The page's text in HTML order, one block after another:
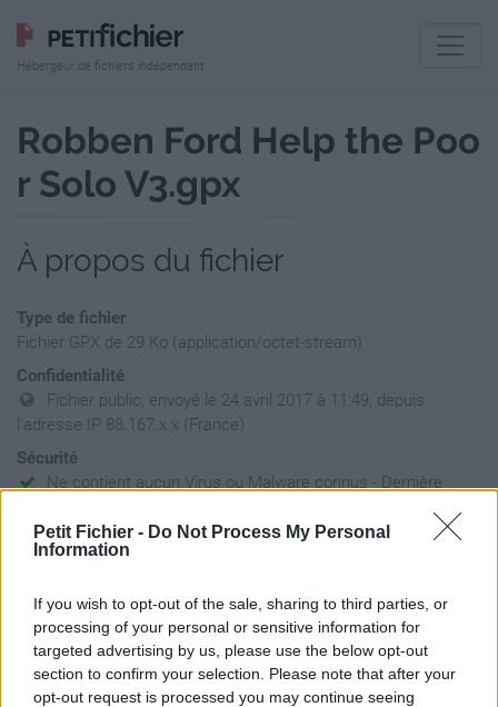
Petit Fichier - Do Not Process My Personal
Information
If you wish to opt-out of the sale, sharing to third parties, or
processing of your personal or sensitive information for
targeted advertising by us, please use the below opt-out
section to confirm your selection. Please note that after your
opt-out request is processed you may continue seeing
Hébergeur de fichiers indépendant
Robben Ford Help the Poo
r Solo V3.gpx
À propos du fichier
Type de fichier
Fichier GPX de 29 Ko (application/octet-stream)
Confidentialité
Fichier public, envoyé le 24 avril 2017 à 11:49, depuis
l'adresse IP 88.167.x.x (France)
Sécurité
Ne contient aucun Virus ou Malware connus - Dernière
Statistiques
Page de téléchargement
https://www.petit-fichier.fr/2017/04/24/robben-ford-help-the-
poor-solo-v3/
Copier